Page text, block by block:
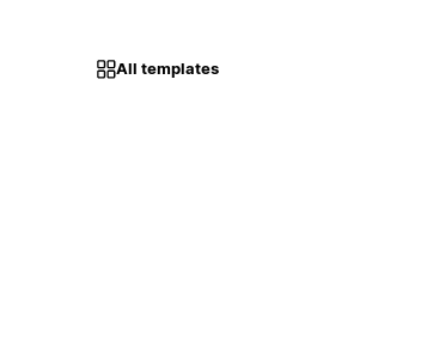
All templates